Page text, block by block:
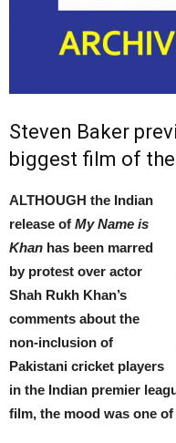
Steven Baker
biggest film of
ALTHOUGH the Indian
release of My Name is
Khan has been marred
by protest over actor
Shah Rukh Khan’s
comments about the
non-inclusion of
Pakistani cricket players
in the Indian premier
film, the mood was one